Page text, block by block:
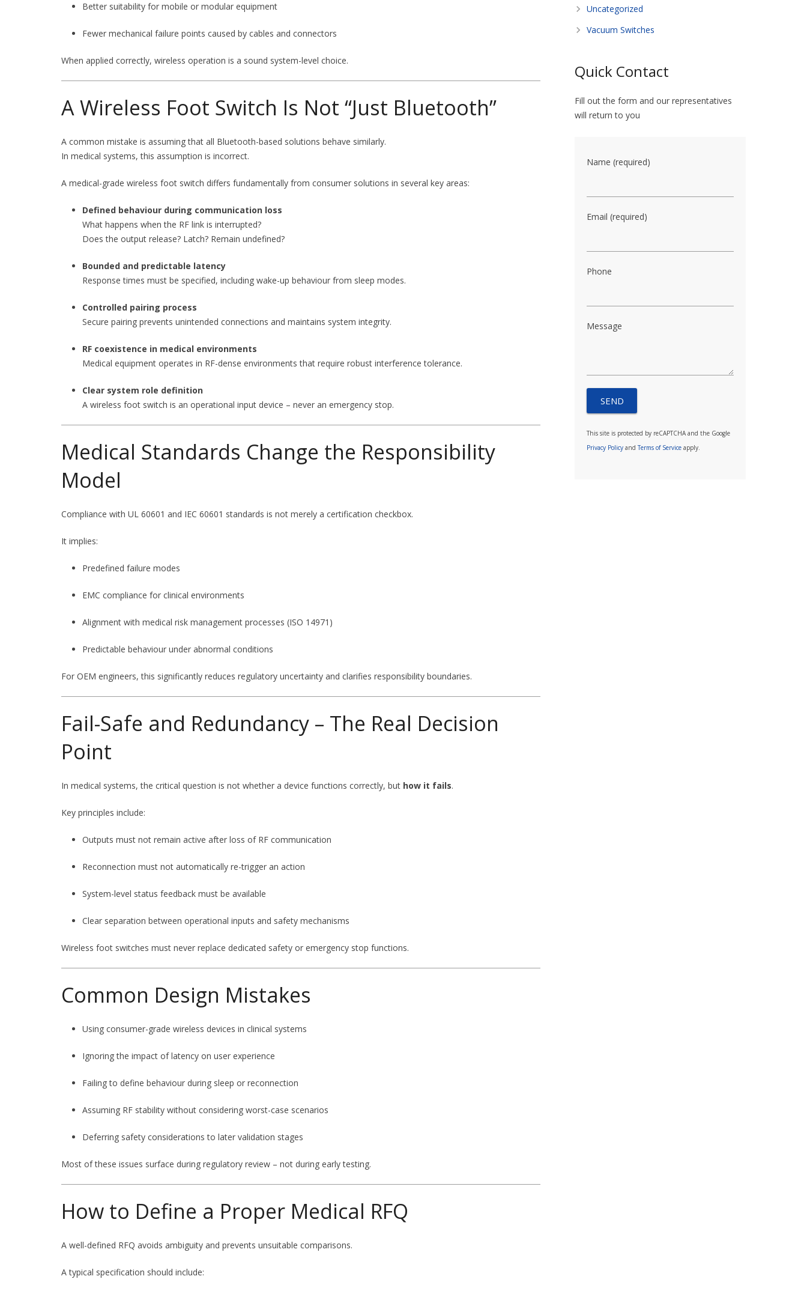
Better suitability for mobile or modular equipment
Fewer mechanical failure points caused by cables and connectors
When applied correctly, wireless operation is a sound system-level choice.
A Wireless Foot Switch Is Not “Just Bluetooth”
A common mistake is assuming that all Bluetooth-based solutions behave similarly.
In medical systems, this assumption is incorrect.
A medical-grade wireless foot switch differs fundamentally from consumer solutions in several key areas:
Defined behaviour during communication loss
What happens when the RF link is interrupted?
Does the output release? Latch? Remain undefined?
Bounded and predictable latency
Response times must be specified, including wake-up behaviour from sleep modes.
Controlled pairing process
Secure pairing prevents unintended connections and maintains system integrity.
RF coexistence in medical environments
Medical equipment operates in RF-dense environments that require robust interference tolerance.
Clear system role definition
A wireless foot switch is an operational input device – never an emergency stop.
Medical Standards Change the Responsibility
Model
Compliance with UL 60601 and IEC 60601 standards is not merely a certification checkbox.
It implies:
Predefined failure modes
EMC compliance for clinical environments
Alignment with medical risk management processes (ISO 14971)
Predictable behaviour under abnormal conditions
For OEM engineers, this significantly reduces regulatory uncertainty and clarifies responsibility boundaries.
Fail-Safe and Redundancy – The Real Decision
Point
In medical systems, the critical question is not whether a device functions correctly, but how it fails.
Key principles include:
Outputs must not remain active after loss of RF communication
Reconnection must not automatically re-trigger an action
System-level status feedback must be available
Clear separation between operational inputs and safety mechanisms
Wireless foot switches must never replace dedicated safety or emergency stop functions.
Common Design Mistakes
Using consumer-grade wireless devices in clinical systems
Ignoring the impact of latency on user experience
Failing to define behaviour during sleep or reconnection
Assuming RF stability without considering worst-case scenarios
Deferring safety considerations to later validation stages
Most of these issues surface during regulatory review – not during early testing.
How to Define a Proper Medical RFQ
A well-defined RFQ avoids ambiguity and prevents unsuitable comparisons.
A typical specification should include:
Uncategorized
Vacuum Switches
Quick Contact
Fill out the form and our representatives
will return to you
Name (required)
Email (required)
Phone
Message
This site is protected by reCAPTCHA and the Google
Privacy Policy and Terms of Service apply.